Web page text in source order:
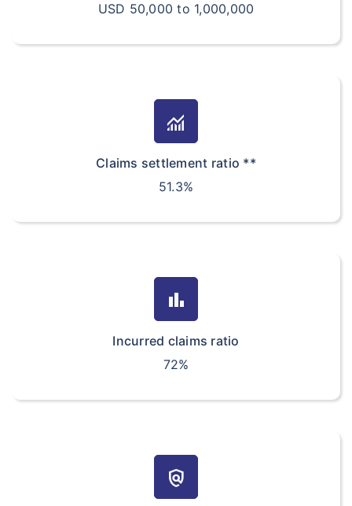
USD 50,000 to 1,000,000
monitoring
Claims settlement ratio **
51.3%
bar_chart
Incurred claims ratio
72%
policy